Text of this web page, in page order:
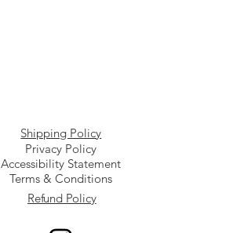
Shipping Policy
Privacy Policy
Accessibility Statement
Terms & Conditions
Refund Policy